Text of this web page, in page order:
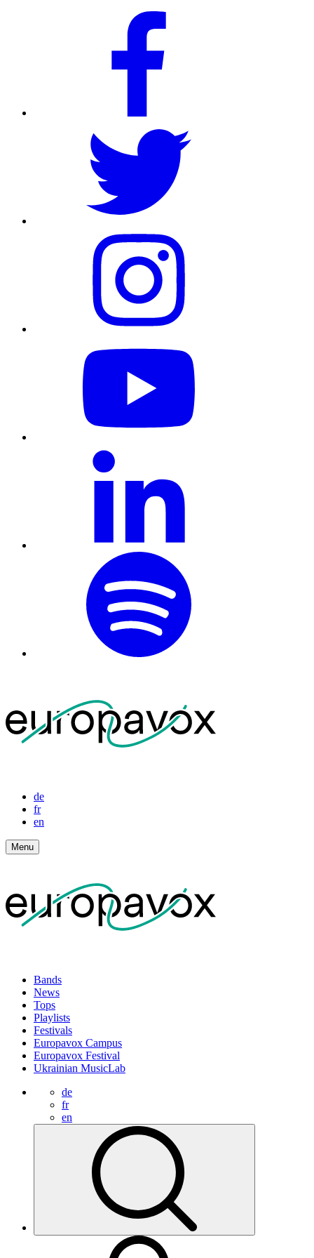
de
fr
en
Menu
Bands
News
Tops
Playlists
Festivals
Europavox Campus
Europavox Festival
Ukrainian MusicLab
de
fr
en